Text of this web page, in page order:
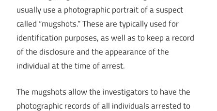
usually use a photographic portrait of a suspect
called “mugshots.” These are typically used for
identification purposes, as well as to keep a record
of the disclosure and the appearance of the
individual at the time of arrest.
The mugshots allow the investigators to have the
photographic records of all individuals arrested to